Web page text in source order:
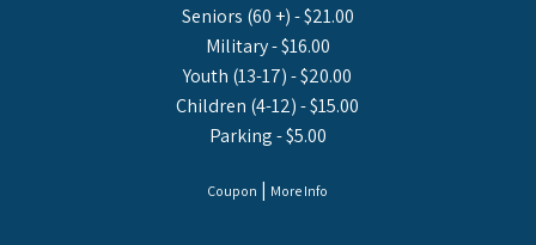
Seniors (60 +) - $21.00
Military - $16.00
Youth (13-17) - $20.00
Children (4-12) - $15.00
Parking - $5.00
Coupon | More Info